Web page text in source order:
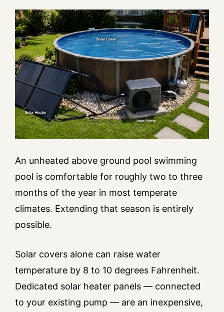
An unheated above ground pool swimming
pool is comfortable for roughly two to three
months of the year in most temperate
climates. Extending that season is entirely
possible.
Solar covers alone can raise water
temperature by 8 to 10 degrees Fahrenheit.
Dedicated solar heater panels — connected
to your existing pump — are an inexpensive,